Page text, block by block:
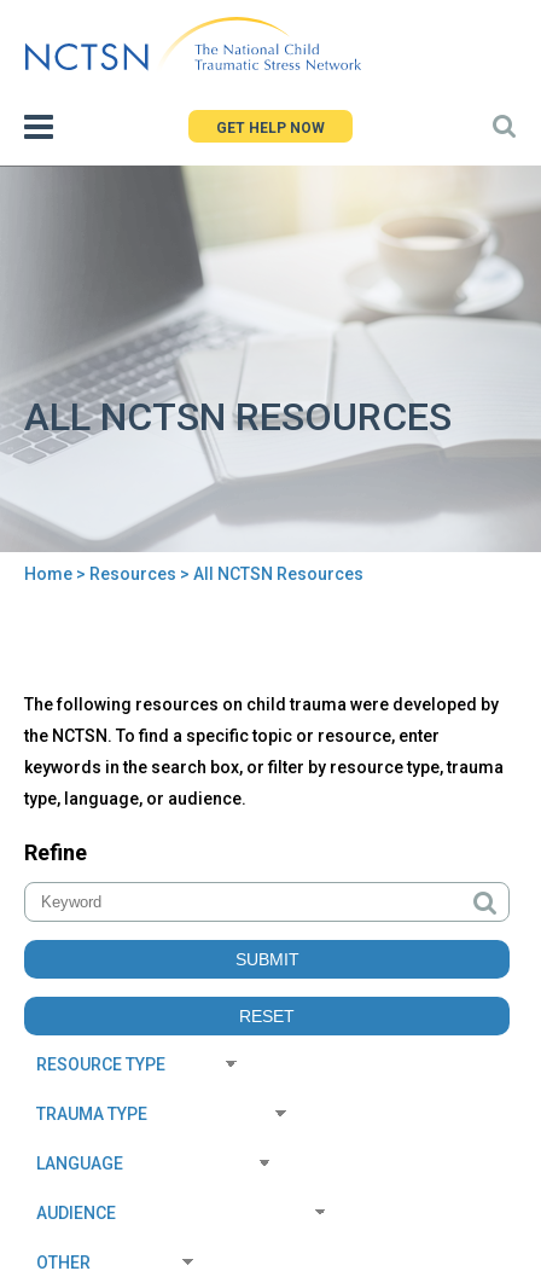
to
GET HELP NOW
ALL NCTSN RESOURCES
Home > Resources > All NCTSN Resources
to
top
All
NCTSN
Resources
The following resources on child trauma were developed by
the NCTSN. To find a specific topic or resource, enter
keywords in the search box, or filter by resource type, trauma
type, language, or audience.
Refine